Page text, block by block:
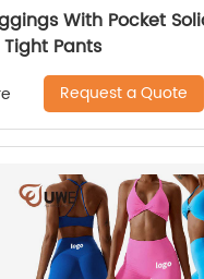
With Pocket
Tight Pants
Request a Quote